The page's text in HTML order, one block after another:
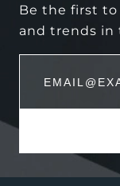
Be the first
and trends in